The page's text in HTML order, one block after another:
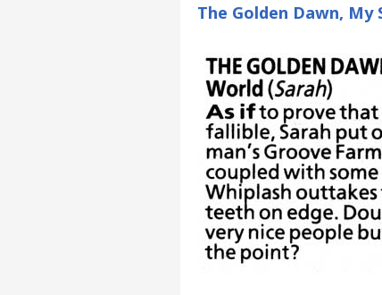
The Golden Dawn,